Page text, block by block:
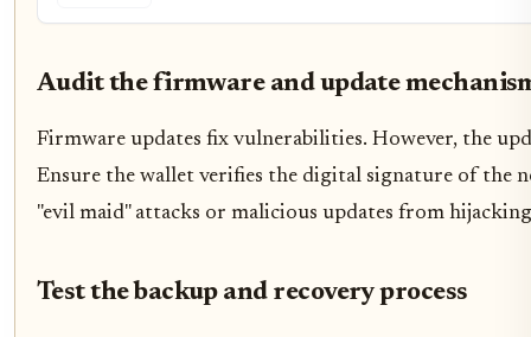
Audit the firmware and update
Firmware updates fix vulnerabilities. However, the
Ensure the wallet verifies the digital signature of the
"evil maid" attacks or malicious updates from
Test the backup and recovery process